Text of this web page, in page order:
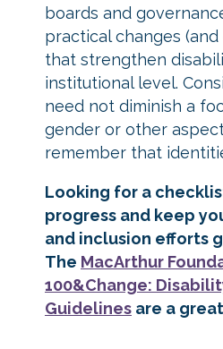
boards and
practical changes
that strengthen
institutional level.
need not diminish a
gender or other
remember that
Looking for a
progress and keep
and inclusion efforts
The MacArthur
100&Change:
Guidelines are a